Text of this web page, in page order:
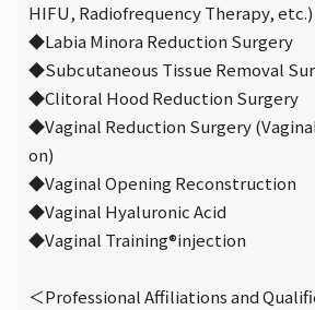
HIFU, Radiofrequency Therapy, etc.)
◆Labia Minora Reduction Surgery
◆Subcutaneous Tissue Removal
◆Clitoral Hood Reduction Surgery
◆Vaginal Reduction Surgery
on)
◆Vaginal Opening Reconstruction
◆Vaginal Hyaluronic Acid
◆Vaginal Training®injection
＜Professional Affiliations and